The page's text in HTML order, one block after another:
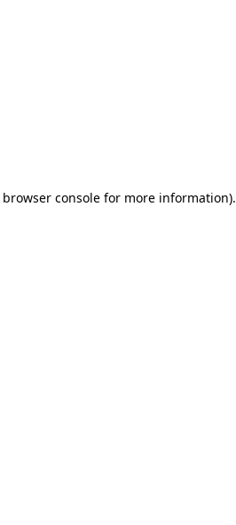
browser console for more information).